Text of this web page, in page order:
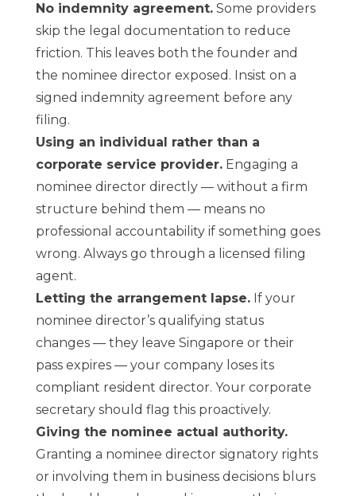
No indemnity agreement.Some providers
skip the legal documentation to reduce
friction. This leaves both the founder and
the nominee director exposed. Insist on a
signed indemnity agreement before any
filing.
Using an individual rather than a
corporate service provider.Engaging a
nominee director directly — without a firm
structure behind them — means no
professional accountability if something goes
wrong. Always go through a licensed filing
agent.
Letting the arrangement lapse.If your
nominee director’s qualifying status
changes — they leave Singapore or their
pass expires — your company loses its
compliant resident director. Your corporate
secretary should flag this proactively.
Giving the nominee actual authority.
Granting a nominee director signatory rights
or involving them in business decisions blurs